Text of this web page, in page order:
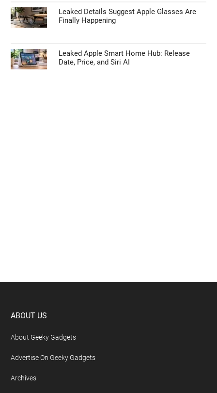
Leaked Details Suggest Apple Glasses Are
Finally Happening
Leaked Apple Smart Home Hub: Release
Date, Price, and Siri AI
Footer
ABOUT US
About Geeky Gadgets
Advertise On Geeky Gadgets
Archives